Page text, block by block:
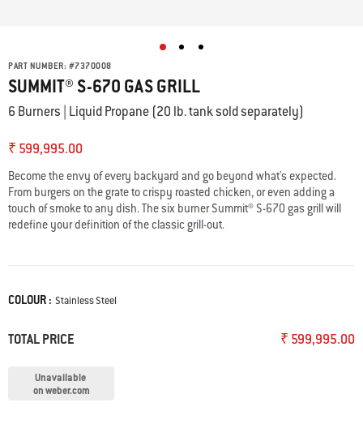
PART NUMBER: #7370008
SUMMIT® S-670 GAS GRILL
6 Burners | Liquid Propane (20 lb. tank sold separately)
₹ 599,995.00
Become the envy of every backyard and go beyond what's expected.
From burgers on the grate to crispy roasted chicken, or even adding a
touch of smoke to any dish. The six burner Summit®️ S-670 gas grill will
redefine your definition of the classic grill-out.
Color
COLOUR : Stainless Steel
TOTAL PRICE ₹ 599,995.00
Unavailable
on weber.com